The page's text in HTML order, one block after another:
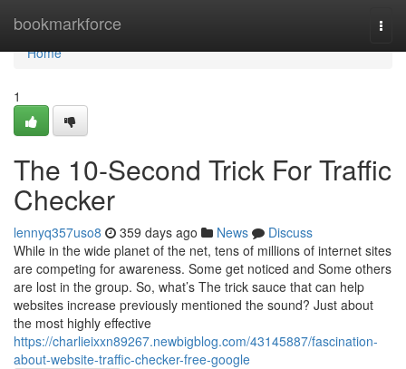
bookmarkforce
Home
Home
1
The 10-Second Trick For Traffic
Checker
lennyq357uso8 359 days ago News
Discuss
While in the wide planet of the net, tens of millions of internet sites
are competing for awareness. Some get noticed and Some others
are lost in the group. So, what’s The trick sauce that can help
websites increase previously mentioned the sound? Just about
the most highly effective
https://charlieixxn89267.newbigblog.com/43145887/fascination-
about-website-traffic-checker-free-google